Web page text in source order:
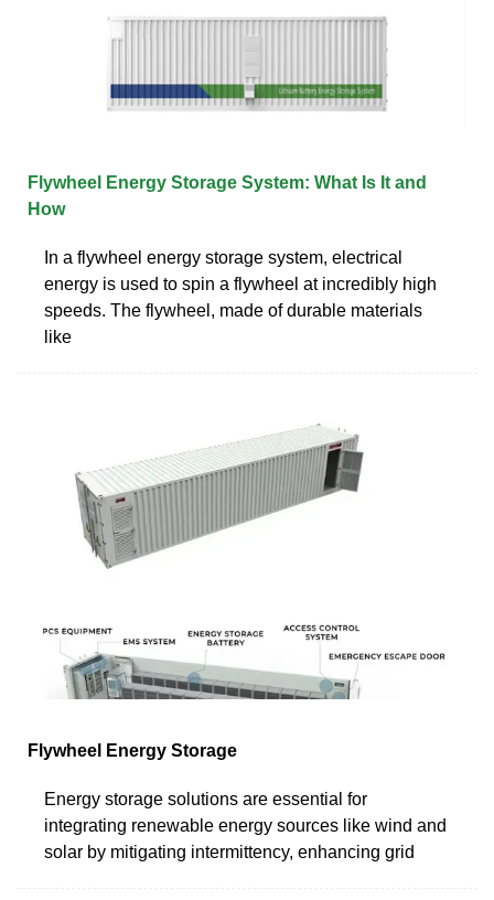
Flywheel Energy Storage System: What Is It and
How
In a flywheel energy storage system, electrical
energy is used to spin a flywheel at incredibly high
speeds. The flywheel, made of durable materials
like
Flywheel Energy Storage
Energy storage solutions are essential for
integrating renewable energy sources like wind and
solar by mitigating intermittency, enhancing grid